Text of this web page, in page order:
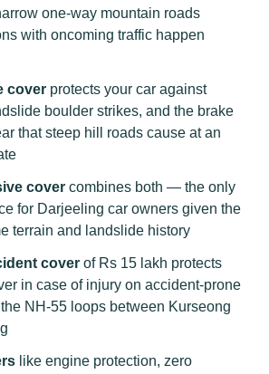
one-way mountain roads
with oncoming traffic happen
cover protects your car against
boulder strikes, and the brake
that steep hill roads cause at an
cover combines both — the only
for Darjeeling car owners given the
terrain and landslide history
cover of Rs 15 lakh protects
in case of injury on accident-prone
NH-55 loops between Kurseong
like engine protection, zero